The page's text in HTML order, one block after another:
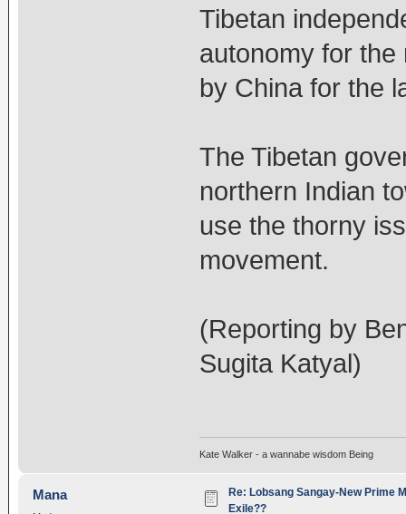
Tibetan
autonomy for the
by China for the
The Tibetan
northern Indian
use the thorny
movement.
(Reporting by
Sugita Katyal)
Kate Walker - a wannabe wisdom Being
Mana
Re: Lobsang Sangay-New Prime
Exile??